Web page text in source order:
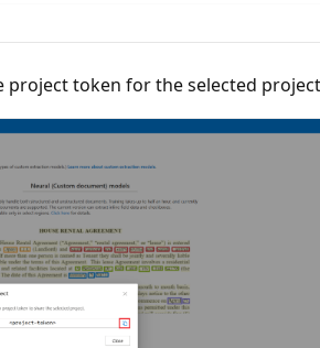
project token for the selected